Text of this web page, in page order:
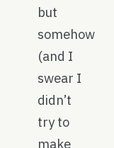
but
somehow
(and I
swear I
didn’t
try to
make